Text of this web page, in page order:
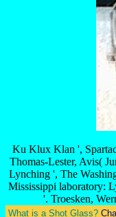
Ku Klux Klan ',
Thomas-Lester, Avis(
Lynching ', The
Mississippi laboratory:
'. Troesken,
What is a Shot Glass?